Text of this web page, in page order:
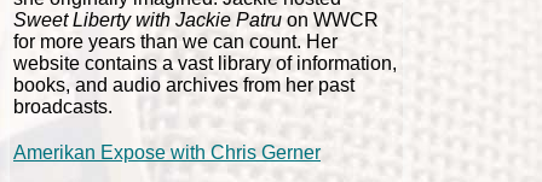
Sweet Liberty with Jackie Patru on WWCR
for more years than we can count. Her
website contains a vast library of information,
books, and audio archives from her past
broadcasts.
Amerikan Expose with Chris Gerner